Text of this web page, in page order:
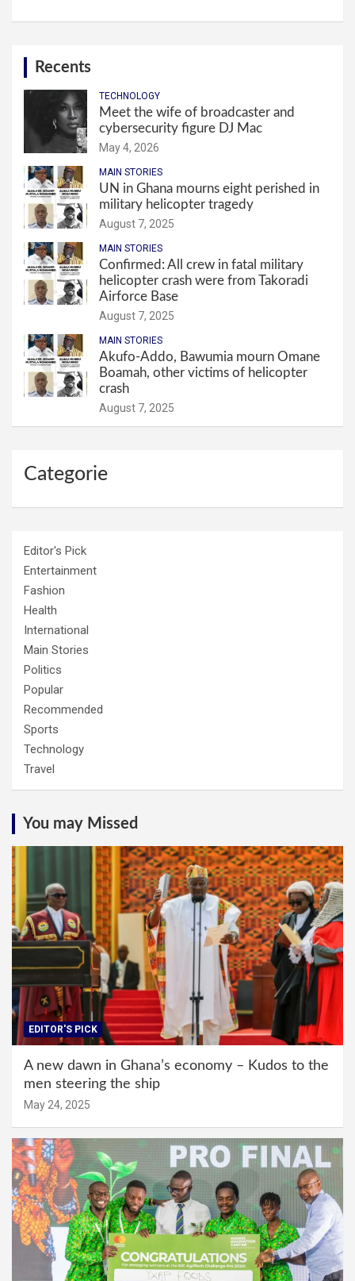
Recents
TECHNOLOGY
Meet the wife of broadcaster and
cybersecurity figure DJ Mac
May 4, 2026
MAIN STORIES
UN in Ghana mourns eight perished in
military helicopter tragedy
August 7, 2025
MAIN STORIES
Confirmed: All crew in fatal military
helicopter crash were from Takoradi
Airforce Base
August 7, 2025
MAIN STORIES
Akufo-Addo, Bawumia mourn Omane
Boamah, other victims of helicopter
crash
August 7, 2025
Categorie
Editor's Pick
Entertainment
Fashion
Health
International
Main Stories
Politics
Popular
Recommended
Sports
Technology
Travel
You may Missed
EDITOR'S PICK
A new dawn in Ghana’s economy – Kudos to the
men steering the ship
May 24, 2025